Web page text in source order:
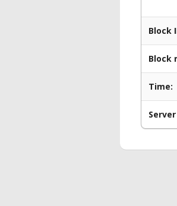
Block
Block
Time:
Server